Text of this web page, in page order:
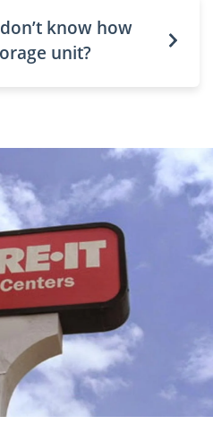
know how
unit?